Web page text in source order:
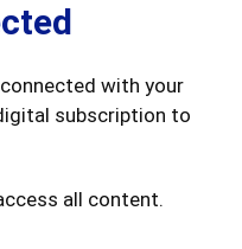
with your
subscription to
all content.